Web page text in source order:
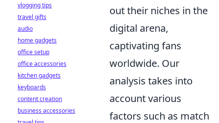
out their niches in the
digital arena,
captivating fans
worldwide. Our
analysis takes into
account various
factors such as match
vlogging tips
travel gifts
audio
home gadgets
office setup
office accessories
kitchen gadgets
keyboards
content creation
business accessories